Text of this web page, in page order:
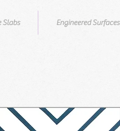
Slabs Engineered Surfaces